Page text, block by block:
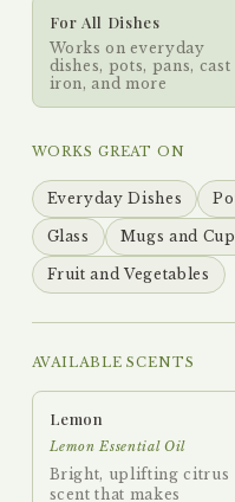
For All Dishes
Works on everyday
dishes, pots, pans, cast
iron, and more
WORKS GREAT ON
Everyday Dishes
Glass Mugs and
Fruit and Vegetables
AVAILABLE SCENTS
Lemon
Lemon Essential Oil
Bright, uplifting citrus
scent that makes